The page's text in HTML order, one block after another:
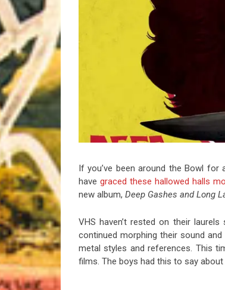
Riff of the Week
The Best Unsigned Band in the US
If you’ve been around the Bowl for
have graced these hallowed halls
new album, Deep Gashes and Long
VHS haven’t rested on their
continued morphing their sound
metal styles and references. This
films. The boys had this to say about